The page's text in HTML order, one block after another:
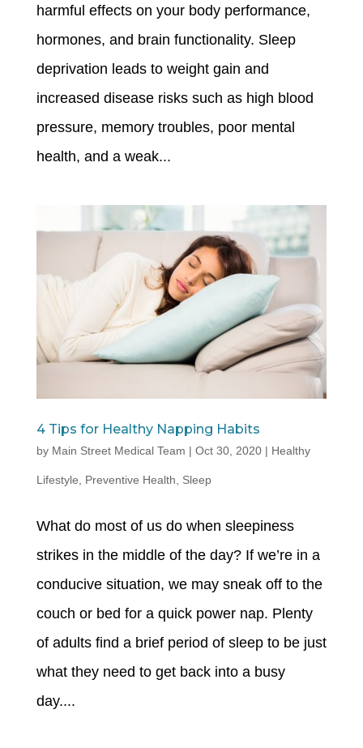
harmful effects on your body performance,
hormones, and brain functionality. Sleep
deprivation leads to weight gain and
increased disease risks such as high blood
pressure, memory troubles, poor mental
health, and a weak...
4 Tips for Healthy Napping Habits
by Main Street Medical Team | Oct 30, 2020| Healthy
Lifestyle Preventive Health Sleep
What do most of us do when sleepiness
strikes in the middle of the day? If we’re in a
conducive situation, we may sneak off to the
couch or bed for a quick power nap. Plenty
of adults find a brief period of sleep to be just
what they need to get back into a busy
day....